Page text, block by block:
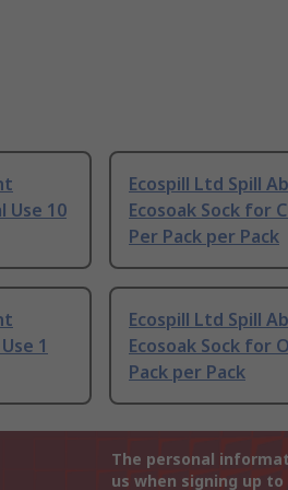
Use 10
Ecospill Ltd Spill
Ecosoak Sock for
Per Pack per Pack
1
Ecospill Ltd Spill
Ecosoak Sock for
Pack per Pack
The personal
us when signing up